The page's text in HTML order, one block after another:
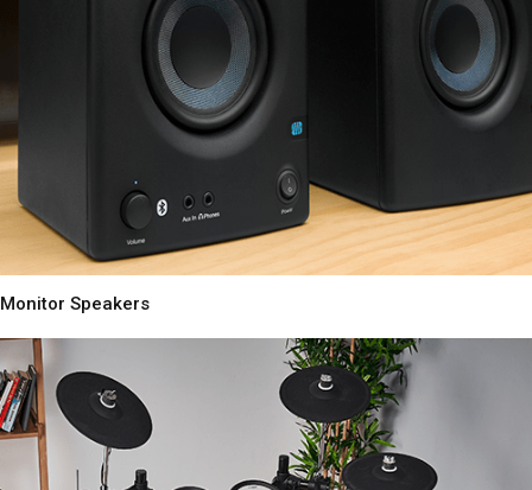
Monitor Speakers